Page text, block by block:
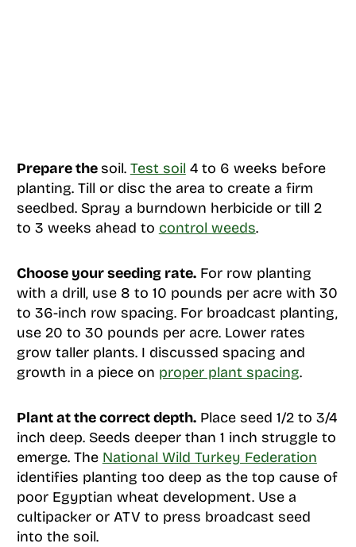
Prepare the soil. Test soil 4 to 6 weeks before
planting. Till or disc the area to create a firm
seedbed. Spray a burndown herbicide or till 2
to 3 weeks ahead to control weeds.
Choose your seeding rate.For row planting
with a drill, use 8 to 10 pounds per acre with 30
to 36-inch row spacing. For broadcast planting,
use 20 to 30 pounds per acre. Lower rates
grow taller plants. I discussed spacing and
growth in a piece on proper plant spacing.
Plant at the correct depth.Place seed 1/2 to 3/4
inch deep. Seeds deeper than 1 inch struggle to
emerge. The National Wild Turkey Federation
identifies planting too deep as the top cause of
poor Egyptian wheat development. Use a
cultipacker or ATV to press broadcast seed
into the soil.